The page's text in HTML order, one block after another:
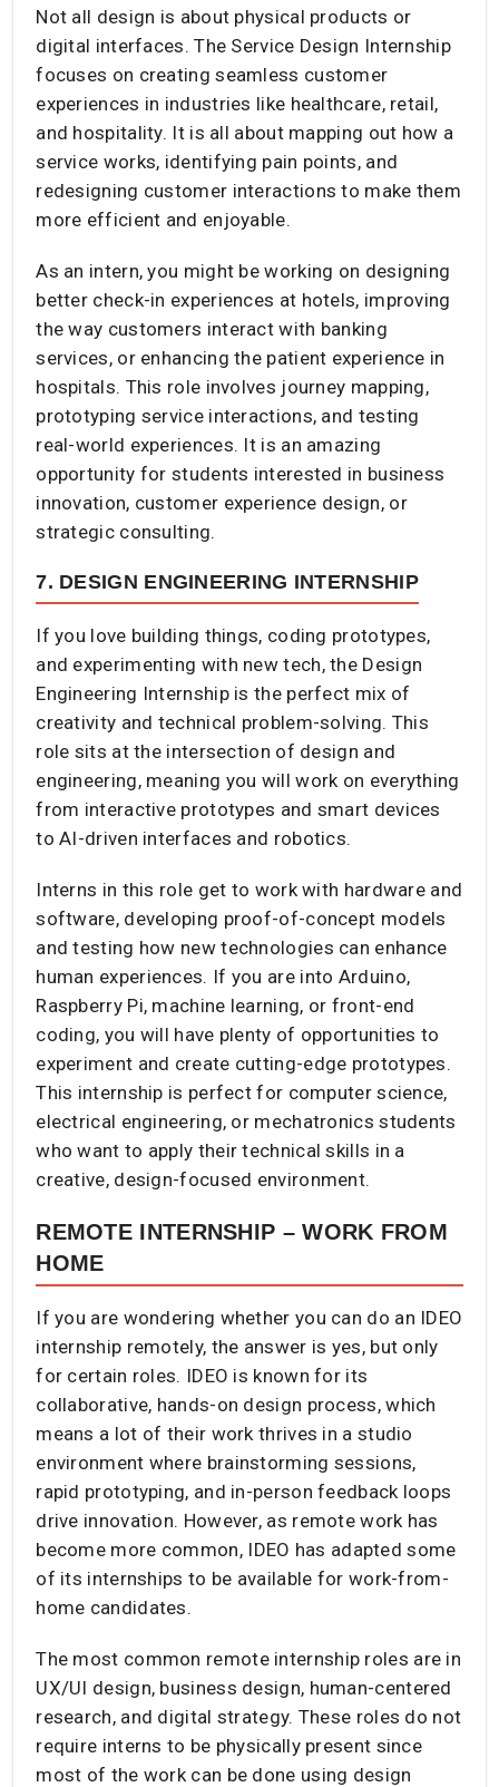
Not all design is about physical products or
digital interfaces. The Service Design Internship
focuses on creating seamless customer
experiences in industries like healthcare, retail,
and hospitality. It is all about mapping out how a
service works, identifying pain points, and
redesigning customer interactions to make them
more efficient and enjoyable.
As an intern, you might be working on designing
better check-in experiences at hotels, improving
the way customers interact with banking
services, or enhancing the patient experience in
hospitals. This role involves journey mapping,
prototyping service interactions, and testing
real-world experiences. It is an amazing
opportunity for students interested in business
innovation, customer experience design, or
strategic consulting.
7. DESIGN ENGINEERING INTERNSHIP
If you love building things, coding prototypes,
and experimenting with new tech, the Design
Engineering Internship is the perfect mix of
creativity and technical problem-solving. This
role sits at the intersection of design and
engineering, meaning you will work on everything
from interactive prototypes and smart devices
to AI-driven interfaces and robotics.
Interns in this role get to work with hardware and
software, developing proof-of-concept models
and testing how new technologies can enhance
human experiences. If you are into Arduino,
Raspberry Pi, machine learning, or front-end
coding, you will have plenty of opportunities to
experiment and create cutting-edge prototypes.
This internship is perfect for computer science,
electrical engineering, or mechatronics students
who want to apply their technical skills in a
creative, design-focused environment.
REMOTE INTERNSHIP – WORK FROM
HOME
If you are wondering whether you can do an IDEO
internship remotely, the answer is yes, but only
for certain roles. IDEO is known for its
collaborative, hands-on design process, which
means a lot of their work thrives in a studio
environment where brainstorming sessions,
rapid prototyping, and in-person feedback loops
drive innovation. However, as remote work has
become more common, IDEO has adapted some
of its internships to be available for work-from-
home candidates.
The most common remote internship roles are in
UX/UI design, business design, human-centered
research, and digital strategy. These roles do not
require interns to be physically present since
most of the work can be done using design